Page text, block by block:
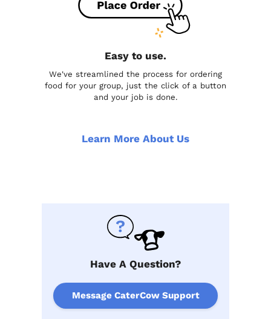
Easy to use.
We've streamlined the process for ordering
food for your group, just the click of a button
and your job is done.
Learn More About Us
Have A Question?
Message CaterCow Support